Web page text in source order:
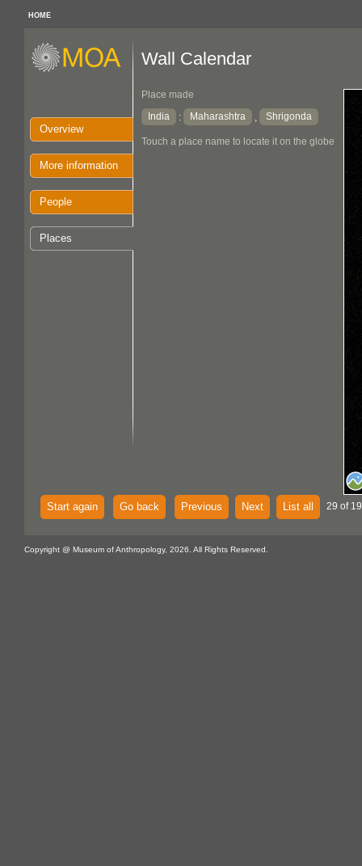
HOME
Overview
More information
People
Places
Wall Calendar
Place made
India
: Maharashtra , Shrigonda
Touch a place name to locate it on the globe
Start again Go back Previous Next List all 29 of
Copyright @ Museum of Anthropology, 2026. All Rights Reserved.